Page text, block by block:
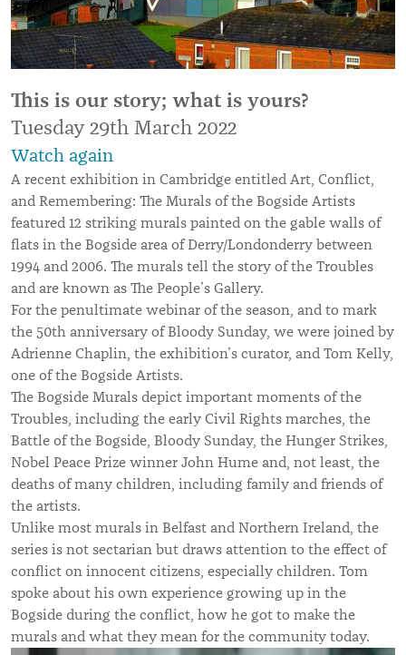
This is our story; what is yours?
Tuesday 29th March 2022
Watch again
A recent exhibition in Cambridge entitled Art, Conflict,
and Remembering: The Murals of the Bogside Artists
featured 12 striking murals painted on the gable walls of
flats in the Bogside area of Derry/Londonderry between
1994 and 2006. The murals tell the story of the Troubles
and are known as The People’s Gallery.
For the penultimate webinar of the season, and to mark
the 50th anniversary of Bloody Sunday, we were joined by
Adrienne Chaplin, the exhibition’s curator, and Tom Kelly,
one of the Bogside Artists.
The Bogside Murals depict important moments of the
Troubles, including the early Civil Rights marches, the
Battle of the Bogside, Bloody Sunday, the Hunger Strikes,
Nobel Peace Prize winner John Hume and, not least, the
deaths of many children, including family and friends of
the artists.
Unlike most murals in Belfast and Northern Ireland, the
series is not sectarian but draws attention to the effect of
conflict on innocent citizens, especially children. Tom
spoke about his own experience growing up in the
Bogside during the conflict, how he got to make the
murals and what they mean for the community today.